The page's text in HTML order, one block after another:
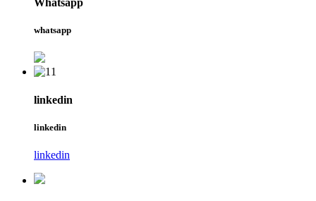
Whatsapp
whatsapp
linkedin
linkedin
linkedin